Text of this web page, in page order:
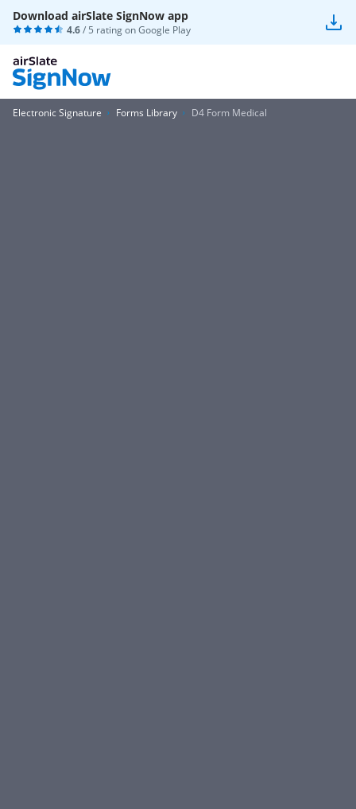
Download airSlate SignNow app
4.6/ 5 rating onGoogle Play
Electronic Signature Forms Library D4 Form Medical